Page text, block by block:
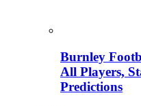
Burnley
All Players,
Predictions